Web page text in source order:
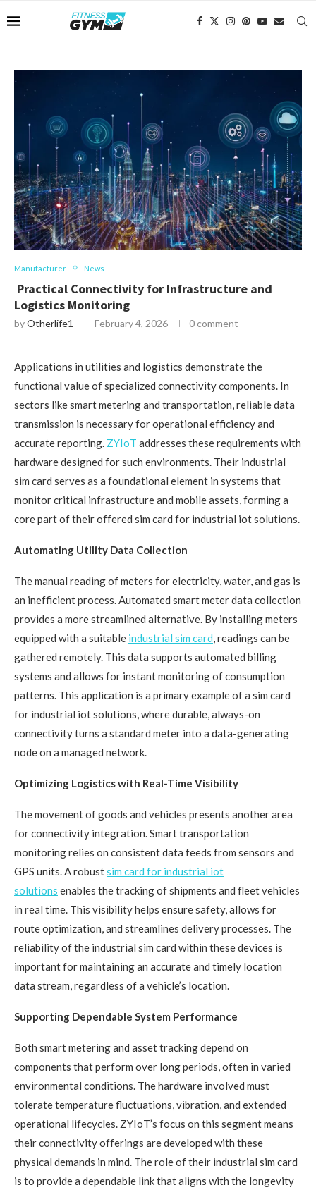
Manufacturer News
Practical Connectivity for Infrastructure and
Logistics Monitoring
byOtherlife1 February 4, 2026 0 comment
Applications in utilities and logistics demonstrate the
functional value of specialized connectivity components. In
sectors like smart metering and transportation, reliable data
transmission is necessary for operational efficiency and
accurate reporting. ZYIoT addresses these requirements with
hardware designed for such environments. Their industrial
sim card serves as a foundational element in systems that
monitor critical infrastructure and mobile assets, forming a
core part of their offered sim card for industrial iot solutions.
Automating Utility Data Collection
The manual reading of meters for electricity, water, and gas is
an inefficient process. Automated smart meter data collection
provides a more streamlined alternative. By installing meters
equipped with a suitable industrial sim card, readings can be
gathered remotely. This data supports automated billing
systems and allows for instant monitoring of consumption
patterns. This application is a primary example of a sim card
for industrial iot solutions, where durable, always-on
connectivity turns a standard meter into a data-generating
node on a managed network.
Optimizing Logistics with Real-Time Visibility
The movement of goods and vehicles presents another area
for connectivity integration. Smart transportation
monitoring relies on consistent data feeds from sensors and
GPS units. A robustsim card for industrial iot
solutions enables the tracking of shipments and fleet vehicles
in real time. This visibility helps ensure safety, allows for
route optimization, and streamlines delivery processes. The
reliability of the industrial sim card within these devices is
important for maintaining an accurate and timely location
data stream, regardless of a vehicle’s location.
Supporting Dependable System Performance
Both smart metering and asset tracking depend on
components that perform over long periods, often in varied
environmental conditions. The hardware involved must
tolerate temperature fluctuations, vibration, and extended
operational lifecycles. ZYIoT’s focus on this segment means
their connectivity offerings are developed with these
physical demands in mind. The role of their industrial sim card
is to provide a dependable link that aligns with the longevity